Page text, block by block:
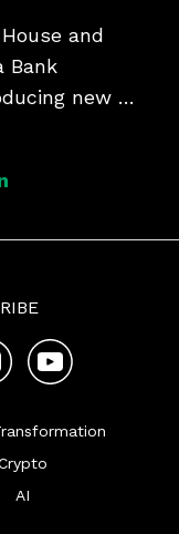
and
Bank
new
AI